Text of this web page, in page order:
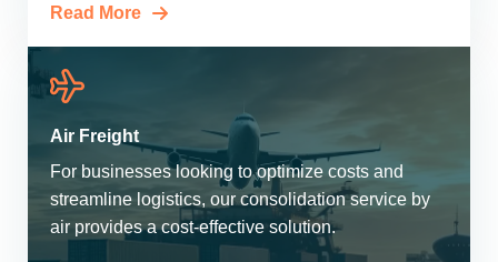
Read More
Air Freight
For businesses looking to optimize costs and
streamline logistics, our consolidation service by
air provides a cost-effective solution.